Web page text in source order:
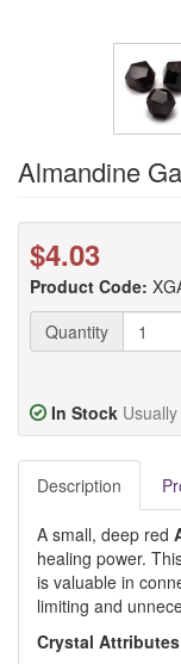
Almandine
$4.03
Product Code:
Quantity
In Stock
Description
A small, deep red
healing power.
is valuable in
limiting and
Crystal